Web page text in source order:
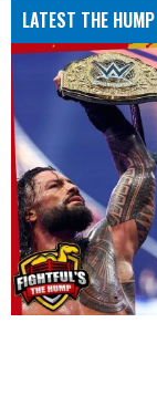
LATEST THE HUMP